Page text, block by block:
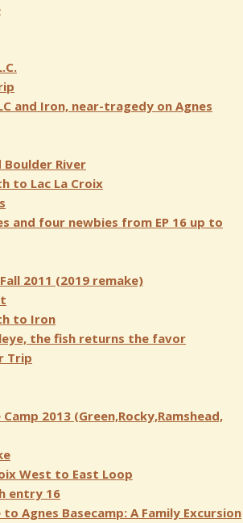
and Iron, near-tragedy on Agnes
Boulder River
to Lac La Croix
and four newbies from EP 16 up to
2011 (2019 remake)
to Iron
the fish returns the favor
Trip
2013 (Green,Rocky,Ramshead,
West to East Loop
entry 16
to Agnes Basecamp: A Family Excursion